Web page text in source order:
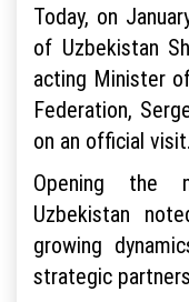
Today, on
of Uzbekistan
acting Minister
Federation,
on an official visit.
Opening the
Uzbekistan
growing
strategic